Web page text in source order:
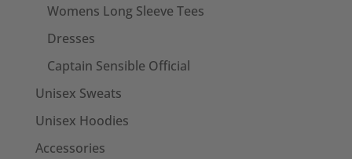
Womens Long Sleeve Tees
Dresses
Captain Sensible Official
Unisex Sweats
Unisex Hoodies
Accessories